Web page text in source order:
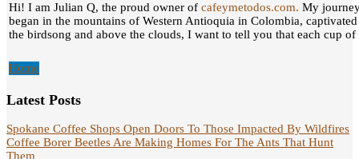
Hi! I am Julian Q, the proud owner of cafeymetodos.com. My
began in the mountains of Western Antioquia in Colombia,
the birdsong and above the clouds, I want to tell you that each cup
Home
Latest Posts
Spokane Coffee Shops Open Doors To Those Impacted By Wildfires
Coffee Borer Beetles Are Making Homes For The Ants That Hunt
Them